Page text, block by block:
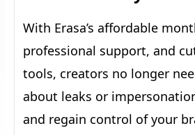
With Erasa’s affordable
professional support, and
tools, creators no longer
about leaks or
and regain control of your